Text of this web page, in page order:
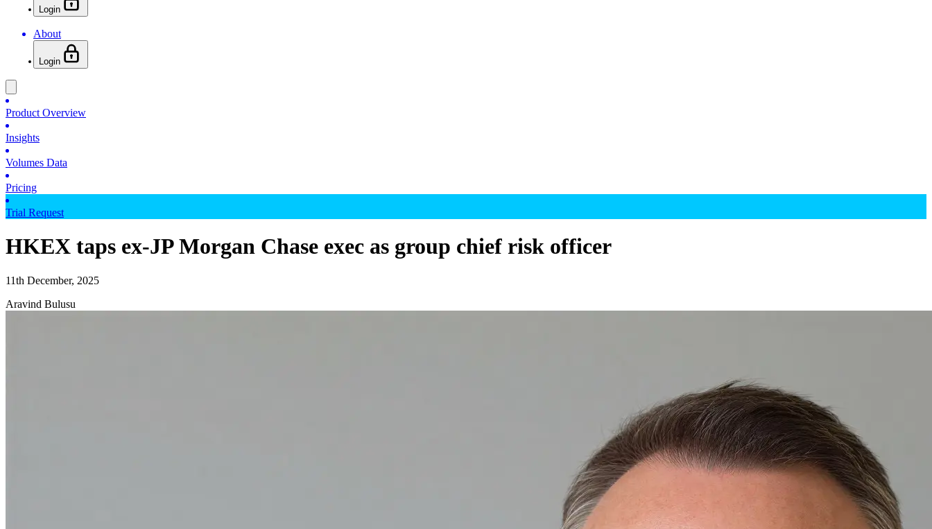
Login
About
Login
Product Overview
Insights
Volumes Data
Pricing
Trial Request
HKEX taps ex-JP Morgan Chase exec as group chief risk officer
11th December, 2025
Aravind Bulusu